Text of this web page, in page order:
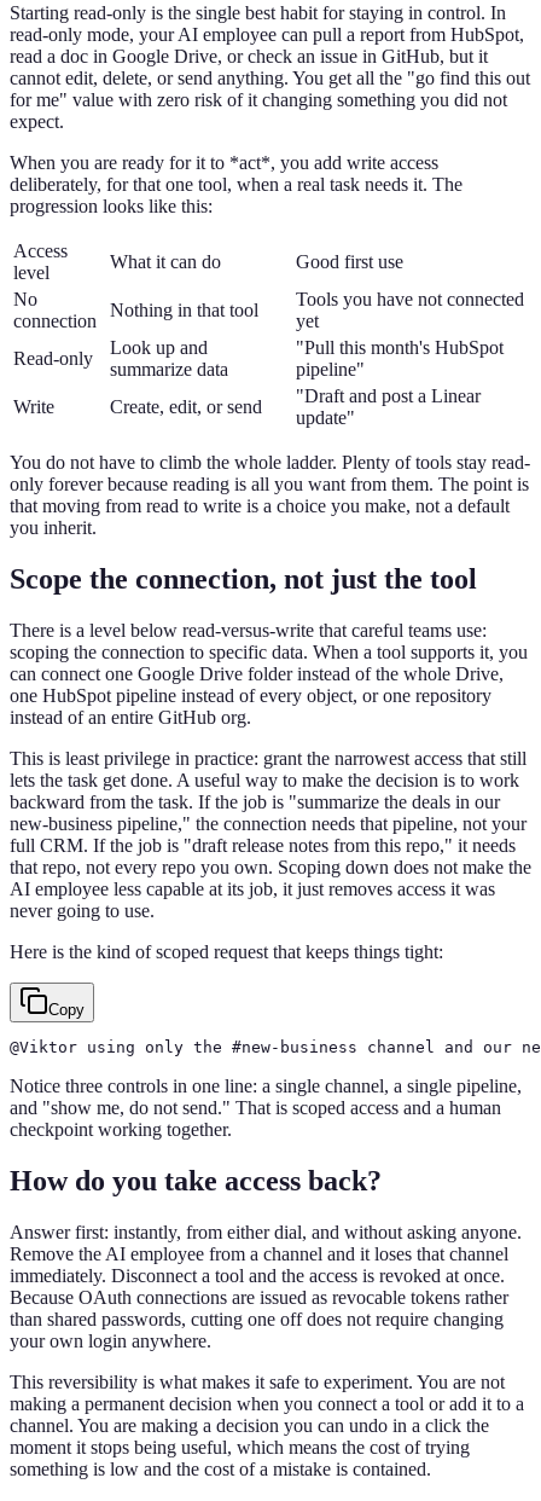
Starting read-only is the single best habit for staying in control. In
read-only mode, your AI employee can pull a report from HubSpot,
read a doc in Google Drive, or check an issue in GitHub, but it
cannot edit, delete, or send anything. You get all the "go find this out
for me" value with zero risk of it changing something you did not
expect.
When you are ready for it to *act*, you add write access
deliberately, for that one tool, when a real task needs it. The
progression looks like this:
Access
level
What it can do
Good first use
No
connection
Nothing in that tool
Tools you have not connected
yet
Read-only
Look up and
summarize data
"Pull this month's HubSpot
pipeline"
Write
Create, edit, or send
"Draft and post a Linear
update"
You do not have to climb the whole ladder. Plenty of tools stay read-
only forever because reading is all you want from them. The point is
that moving from read to write is a choice you make, not a default
you inherit.
Scope the connection, not just the tool
There is a level below read-versus-write that careful teams use:
scoping the connection to specific data. When a tool supports it, you
can connect one Google Drive folder instead of the whole Drive,
one HubSpot pipeline instead of every object, or one repository
instead of an entire GitHub org.
This is least privilege in practice: grant the narrowest access that still
lets the task get done. A useful way to make the decision is to work
backward from the task. If the job is "summarize the deals in our
new-business pipeline," the connection needs that pipeline, not your
full CRM. If the job is "draft release notes from this repo," it needs
that repo, not every repo you own. Scoping down does not make the
AI employee less capable at its job, it just removes access it was
never going to use.
Here is the kind of scoped request that keeps things tight:
Copy
@Viktor using only the #new-business channel and
Notice three controls in one line: a single channel, a single pipeline,
and "show me, do not send." That is scoped access and a human
checkpoint working together.
How do you take access back?
Answer first: instantly, from either dial, and without asking anyone.
Remove the AI employee from a channel and it loses that channel
immediately. Disconnect a tool and the access is revoked at once.
Because OAuth connections are issued as revocable tokens rather
than shared passwords, cutting one off does not require changing
your own login anywhere.
This reversibility is what makes it safe to experiment. You are not
making a permanent decision when you connect a tool or add it to a
channel. You are making a decision you can undo in a click the
moment it stops being useful, which means the cost of trying
something is low and the cost of a mistake is contained.